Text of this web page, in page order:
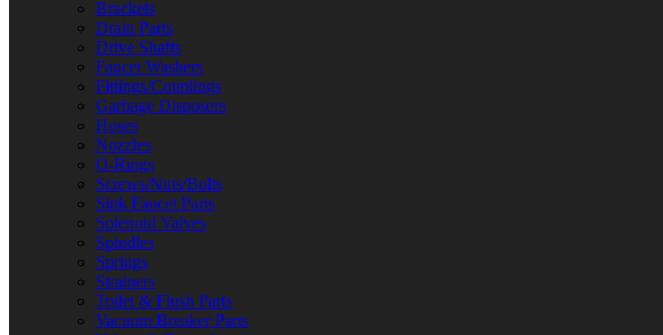
Brackets
Drain Parts
Drive Shafts
Faucet Washers
Fittings/Couplings
Garbage Disposers
Hoses
Nozzles
O-Rings
Screws/Nuts/Bolts
Sink Faucet Parts
Solenoid Valves
Spindles
Springs
Strainers
Toilet & Flush Parts
Vacuum Breaker Parts